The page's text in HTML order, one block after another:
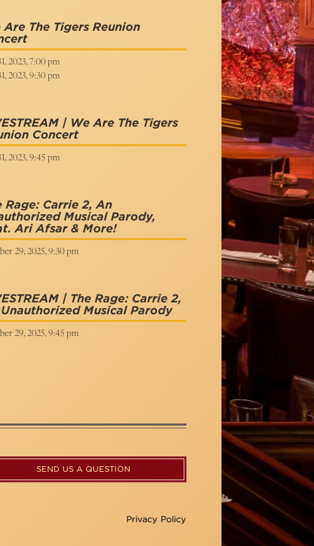
Are The Tigers Reunion
2023, 7:00 pm
2023, 9:30 pm
| We Are The Tigers
Concert
2023, 9:45 pm
Rage: Carrie 2, An
Musical Parody,
Ari Afsar & More!
29, 2025, 9:30 pm
| The Rage: Carrie 2,
Musical Parody
29, 2025, 9:45 pm
SEND US A QUESTION
Privacy Policy